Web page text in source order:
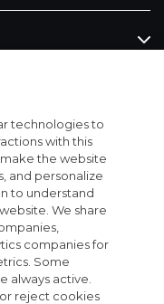
technologies to
with this
the website
and personalize
to understand
We share
companies for
Some
always active.
reject cookies